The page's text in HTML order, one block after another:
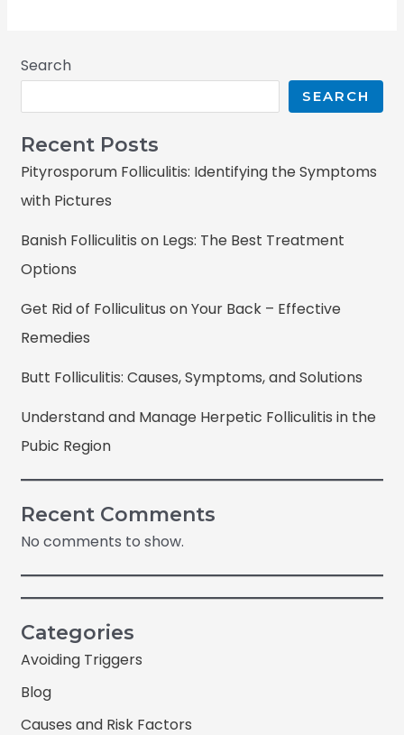
Search
SEARCH
Recent Posts
Pityrosporum Folliculitis: Identifying the Symptoms
with Pictures
Banish Folliculitis on Legs: The Best Treatment
Options
Get Rid of Folliculitus on Your Back – Effective
Remedies
Butt Folliculitis: Causes, Symptoms, and Solutions
Understand and Manage Herpetic Folliculitis in the
Pubic Region
Recent Comments
No comments to show.
Categories
Avoiding Triggers
Blog
Causes and Risk Factors